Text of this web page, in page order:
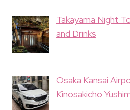
Takayama Night
and Drinks
Osaka Kansai
Kinosakicho